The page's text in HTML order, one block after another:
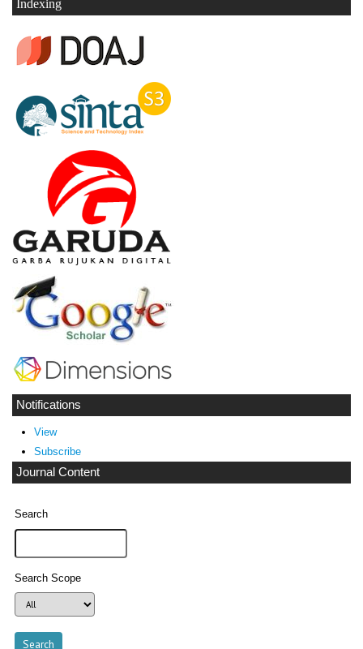
Indexing
Notifications
View
Subscribe
Journal Content
Search
Search Scope